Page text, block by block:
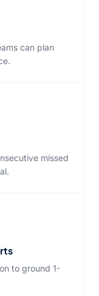
can plan
missed
to ground 1-